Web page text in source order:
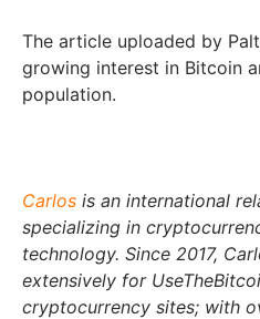
The article uploaded by
growing interest in Bitcoin
population.
Carlos is an international
specializing in
technology. Since 2017,
extensively for
cryptocurrency sites; with